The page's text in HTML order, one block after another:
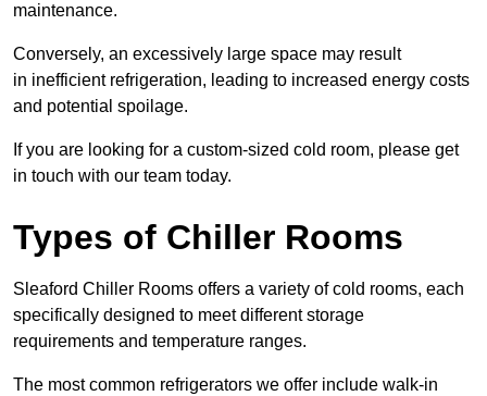
maintenance.
Conversely, an excessively large space may result
in inefficient refrigeration, leading to increased energy costs
and potential spoilage.
If you are looking for a custom-sized cold room, please get
in touch with our team today.
Types of Chiller Rooms
Sleaford Chiller Rooms offers a variety of cold rooms, each
specifically designed to meet different storage
requirements and temperature ranges.
The most common refrigerators we offer include walk-in